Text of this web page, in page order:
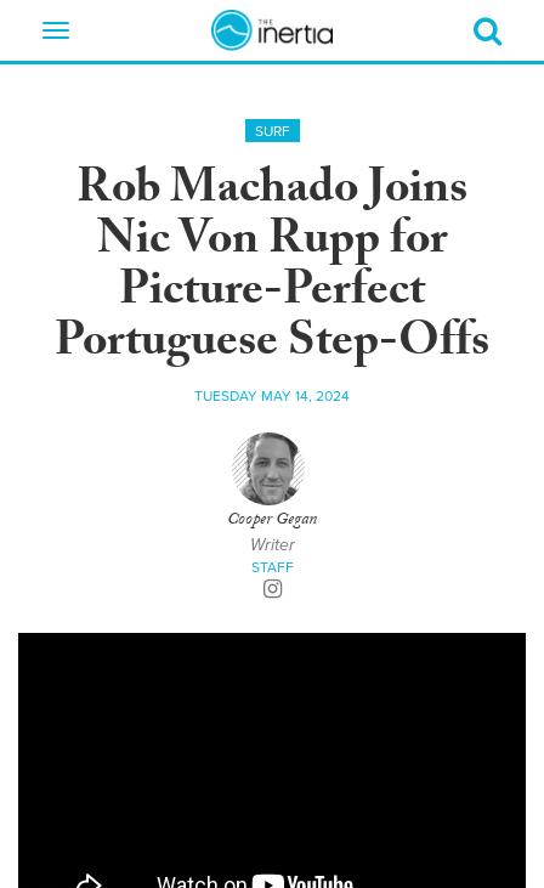
Toggle
SURF
Rob Machado Joins
Nic Von Rupp for
Picture-Perfect
Portuguese Step-Offs
TUESDAY MAY 14, 2024
Cooper Gegan
Writer
STAFF